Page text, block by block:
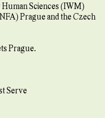
Sciences (IWM)
Prague and the Czech
Prague.
Serve